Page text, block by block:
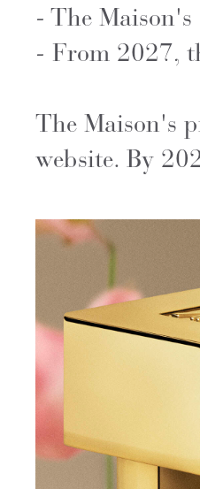
- The
- From 2027,
The Maison's
website. By